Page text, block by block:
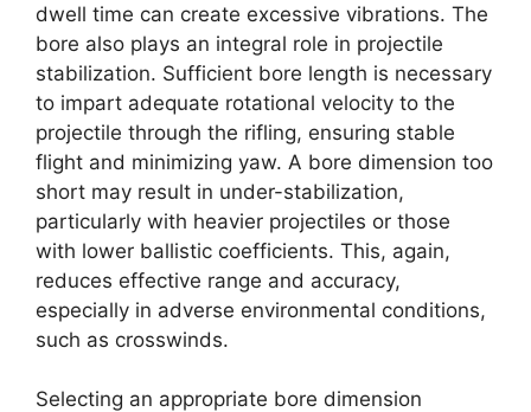
dwell time can create excessive vibrations. The
bore also plays an integral role in projectile
stabilization. Sufficient bore length is necessary
to impart adequate rotational velocity to the
projectile through the rifling, ensuring stable
flight and minimizing yaw. A bore dimension too
short may result in under-stabilization,
particularly with heavier projectiles or those
with lower ballistic coefficients. This, again,
reduces effective range and accuracy,
especially in adverse environmental conditions,
such as crosswinds.
Selecting an appropriate bore dimension